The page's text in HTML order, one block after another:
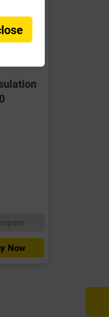
Now